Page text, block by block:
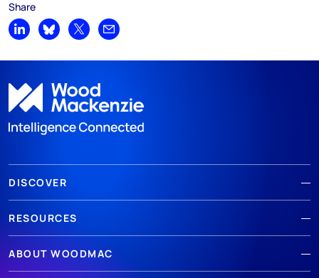
Share
Share on LinkedIn
Share on Bluesky
Share on XShare by email
DISCOVER
RESOURCES
ABOUT WOODMAC